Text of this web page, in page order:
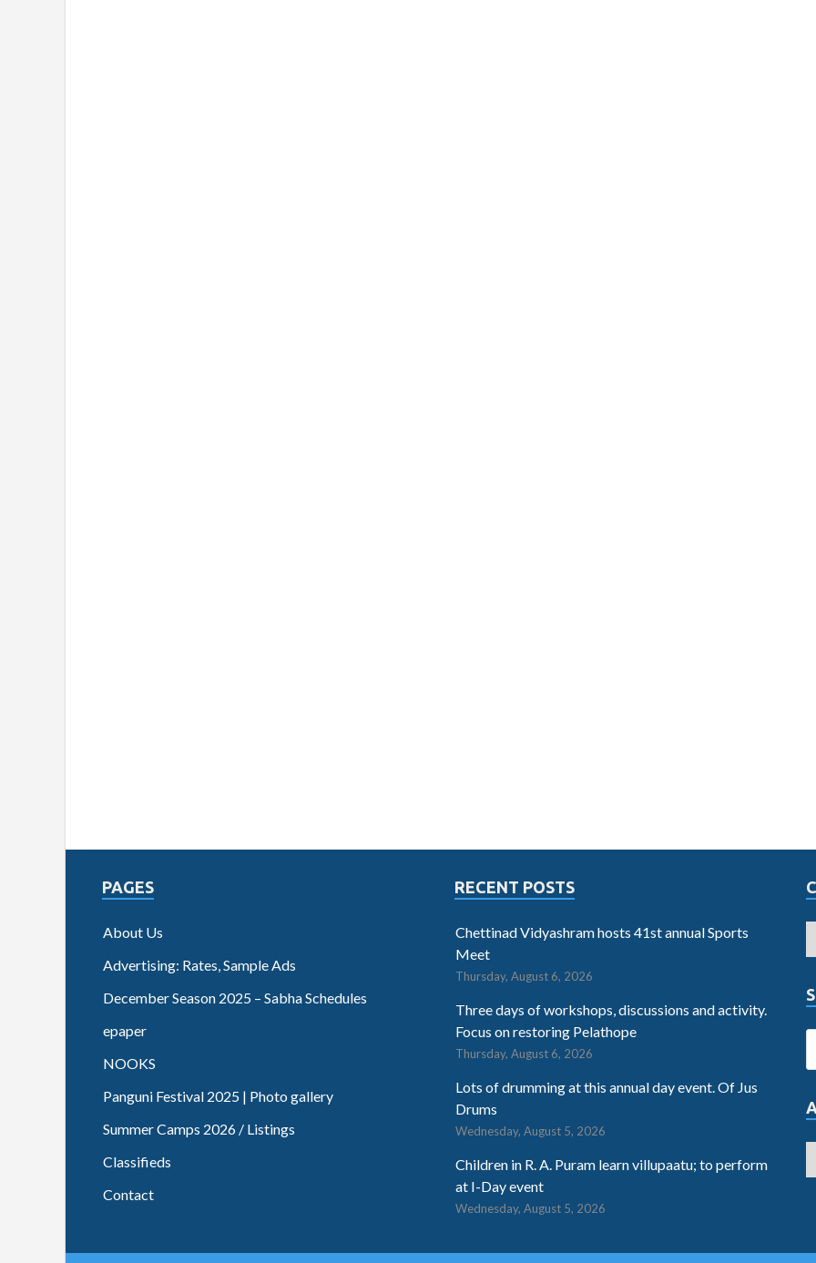
PAGES
About Us
Advertising: Rates, Sample Ads
December Season 2025 – Sabha Schedules
epaper
NOOKS
Panguni Festival 2025 | Photo gallery
Summer Camps 2026 / Listings
Classifieds
Contact
RECENT POSTS
Chettinad Vidyashram hosts 41st annual Sports
Meet
Thursday, August 6, 2026
Three days of workshops, discussions and activity.
Focus on restoring Pelathope
Thursday, August 6, 2026
Lots of drumming at this annual day event. Of Jus
Drums
Wednesday, August 5, 2026
Children in R. A. Puram learn villupaatu; to perform
at I-Day event
Wednesday, August 5, 2026